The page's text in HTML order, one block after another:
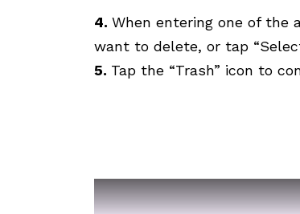
4. When entering one of the
want to delete, or tap
5. Tap the “Trash” icon to